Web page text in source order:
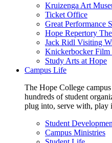
Kruizenga Art
Ticket Office
Great Performance
Hope Repertory
Jack Ridl Visiting
Knickerbocker Film
Study Arts at Hope
Campus Life
The Hope College
hundreds of student
plug into, serve with,
Student
Campus Ministries